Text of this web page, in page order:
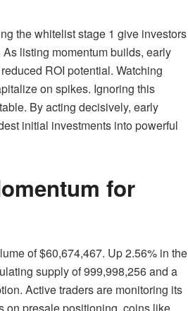
the whitelist stage 1 give investors
listing momentum builds, early
ROI potential. Watching
on spikes. Ignoring this
By acting decisively, early
initial investments into powerful
for
of $60,674,467. Up 2.56% in the
supply of 999,998,256 and a
Active traders are monitoring its